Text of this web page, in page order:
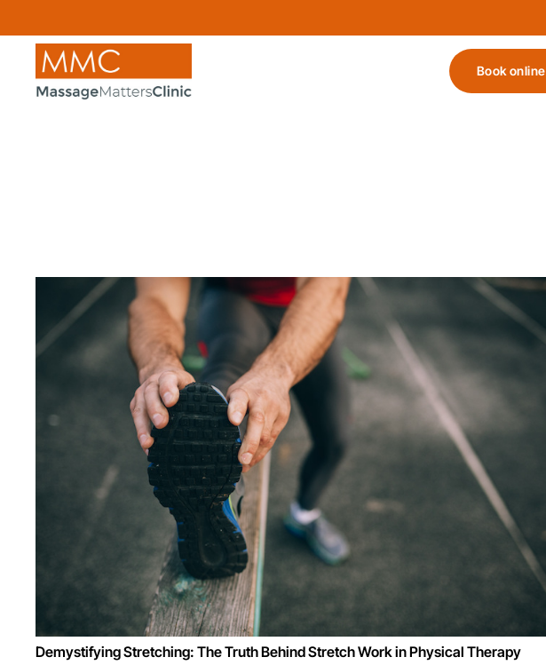
Book online
Demystifying Stretching: The Truth Behind Stretch Work in Physical Therapy